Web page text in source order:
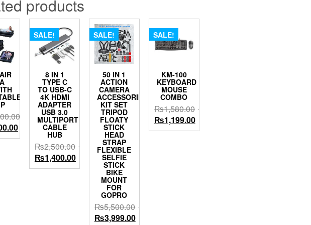
products
Current
price
₨9,000.00.
SALE!
8 IN 1
TYPE C
TO USB-C
4K HDMI
ADAPTER
USB 3.0
MULTIPORT
CABLE
HUB
₨2,500.00
Original
price
₨1,400.00Current
price
₨1,400.00.
SALE!
50 IN 1
ACTION
CAMERA
ACCESSORIES
KIT SET
TRIPOD
FLOATY
STICK
HEAD
STRAP
FLEXIBLE
SELFIE
STICK
BIKE
MOUNT
FOR
GOPRO
₨5,500.00
Original
₨3,999.00Current
SALE!
KM-100
KEYBOARD
MOUSE
COMBO
₨1,580.00
Original
price
₨1,199.00Current
price